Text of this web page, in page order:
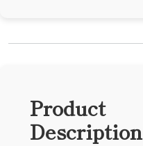
Product
Description